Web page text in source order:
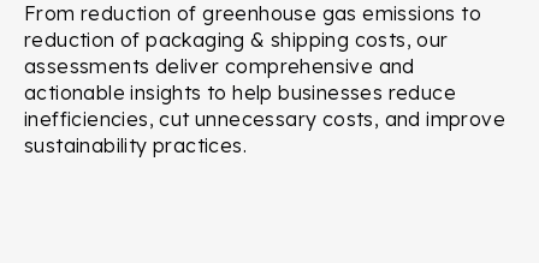
From reduction of greenhouse gas emissions to
reduction of packaging & shipping costs, our
assessments deliver comprehensive and
actionable insights to help businesses reduce
inefficiencies, cut unnecessary costs, and improve
sustainability practices.